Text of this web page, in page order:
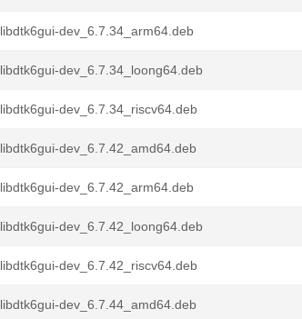
libdtk6gui-dev_6.7.34_arm64.deb
libdtk6gui-dev_6.7.34_loong64.deb
libdtk6gui-dev_6.7.34_riscv64.deb
libdtk6gui-dev_6.7.42_amd64.deb
libdtk6gui-dev_6.7.42_arm64.deb
libdtk6gui-dev_6.7.42_loong64.deb
libdtk6gui-dev_6.7.42_riscv64.deb
libdtk6gui-dev_6.7.44_amd64.deb